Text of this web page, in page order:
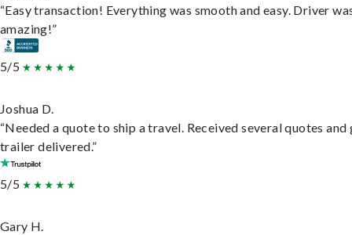
“Easy transaction! Everything was smooth and easy. Driver
amazing!”
5/5
Joshua D.
“Needed a quote to ship a travel. Received several quotes and
trailer delivered.”
5/5
Gary H.